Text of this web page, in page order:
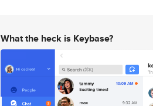
What the heck is Keybase?